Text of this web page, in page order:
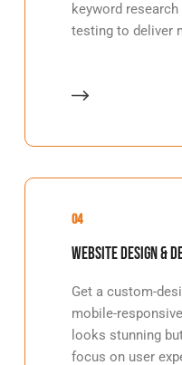
keyword
testing to deliver
04
Website Design &
Get a custom-
mobile-
looks stunning
focus on user